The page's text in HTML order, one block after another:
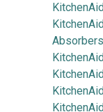
Absorbers